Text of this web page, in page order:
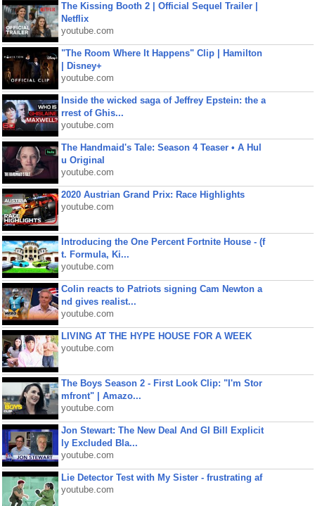
The Kissing Booth 2 | Official Sequel Trailer |
Netflix
youtube.com
"The Room Where It Happens" Clip | Hamilton
| Disney+
youtube.com
Inside the wicked saga of Jeffrey Epstein: the a
rrest of Ghis...
youtube.com
The Handmaid's Tale: Season 4 Teaser • A Hul
u Original
youtube.com
2020 Austrian Grand Prix: Race Highlights
youtube.com
Introducing the One Percent Fortnite House - (f
t. Formula, Ki...
youtube.com
Colin reacts to Patriots signing Cam Newton a
nd gives realist...
youtube.com
LIVING AT THE HYPE HOUSE FOR A WEEK
youtube.com
The Boys Season 2 - First Look Clip: "I'm Stor
mfront" | Amazo...
youtube.com
Jon Stewart: The New Deal And GI Bill Explicit
ly Excluded Bla...
youtube.com
Lie Detector Test with My Sister - frustrating af
youtube.com